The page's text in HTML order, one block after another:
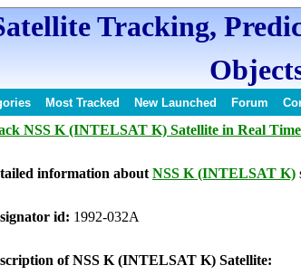
Tracking,
Most Tracked New Launched Forum
NSS K (INTELSAT K) Satellite in Real Time
information about NSS K (INTELSAT K)
id: 1992-032A
of NSS K (INTELSAT K) Satellite: